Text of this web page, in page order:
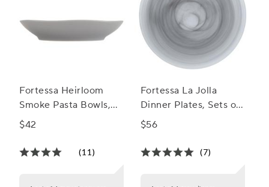
Fortessa Heirloom
Smoke Pasta Bowls,
Set of 4
$42
(11)
Fortessa La Jolla
Dinner Plates, Sets of
4
$56
(7)